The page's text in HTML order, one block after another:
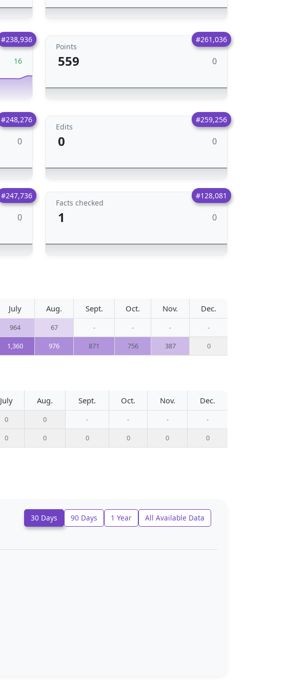
#238,936
16
#261,036
Points
559 0
#248,276
0
#259,256
Edits
0 0
#247,736
0
#128,081
Facts checked
1 0
July Aug. Sept. Oct. Nov. Dec.
964 67 - - -
-
1,360 976 871 756 387 0
July Aug. Sept. Oct. Nov. Dec.
0 0 - - -
-
0 0 0 0 0 0
30 Days 90 Days 1 Year All Available Data